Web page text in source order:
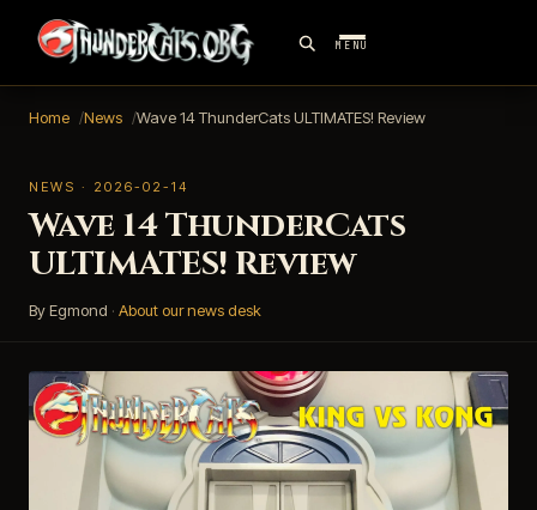
MENU
Home News Wave 14 ThunderCats ULTIMATES! Review
NEWS · 2026-02-14
Wave 14 ThunderCats
ULTIMATES! Review
By Egmond · About our news desk